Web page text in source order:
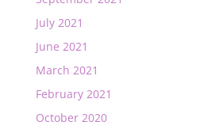
July 2021
June 2021
March 2021
February 2021
October 2020